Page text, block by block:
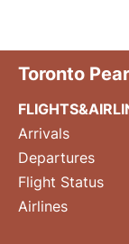
Toronto
Arrivals
Departures
Flight Status
Airlines